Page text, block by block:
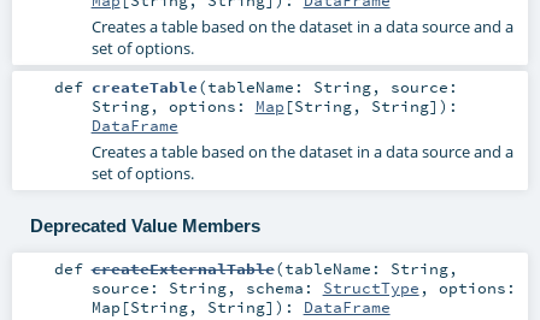
Creates a table based on the dataset in a data source and a
set of options.
def createTable(tableName: String, source:
String, options: Map [String, String] ) :
DataFrame
Creates a table based on the dataset in a data source and a
set of options.
Deprecated Value Members
def createExternalTable(tableName: String,
source: String, schema: StructType , options:
Map [String, String] ) : DataFrame